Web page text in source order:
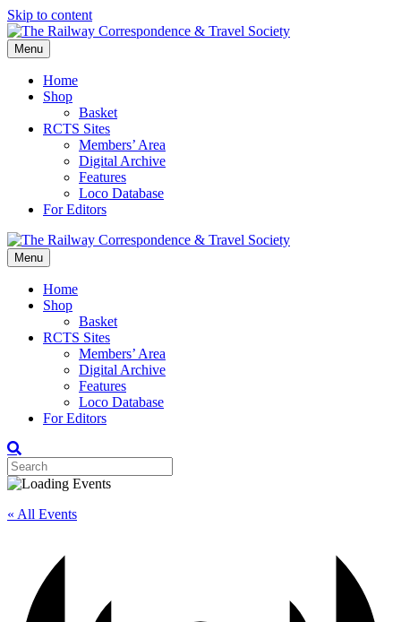
Skip to content
Menu
Home
Shop
Basket
RCTS Sites
Members’ Area
Digital Archive
Features
Loco Database
For Editors
Menu
Home
Shop
Basket
RCTS Sites
Members’ Area
Digital Archive
Features
Loco Database
For Editors
« All Events